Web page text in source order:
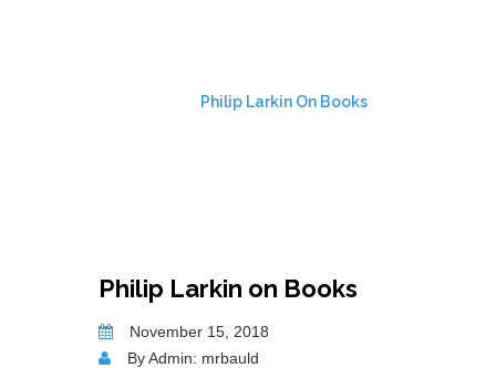
Philip Larkin On Books
Philip Larkin on Books
November 15, 2018
By Admin: mrbauld